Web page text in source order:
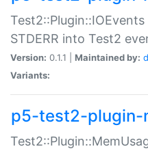
STDERR into Test2
Version: 0.1.1 | Maintained by:
Variants:
p5-test2-plugin-